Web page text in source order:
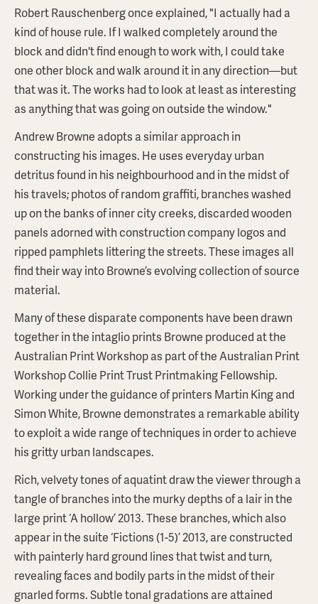
ABOUT THIS PRINT
BROWSE PRINTSTORE
Robert Rauschenberg once explained, "I actually had a
kind of house rule. If I walked completely around the
block and didn't find enough to work with, I could take
one other block and walk around it in any direction—but
that was it. The works had to look at least as interesting
as anything that was going on outside the window."
Andrew Browne adopts a similar approach in
constructing his images. He uses everyday urban
detritus found in his neighbourhood and in the midst of
his travels; photos of random graffiti, branches washed
up on the banks of inner city creeks, discarded wooden
panels adorned with construction company logos and
ripped pamphlets littering the streets. These images all
find their way into Browne’s evolving collection of source
material.
Many of these disparate components have been drawn
together in the intaglio prints Browne produced at the
Australian Print Workshop as part of the Australian Print
Workshop Collie Print Trust Printmaking Fellowship.
Working under the guidance of printers Martin King and
Simon White, Browne demonstrates a remarkable ability
to exploit a wide range of techniques in order to achieve
his gritty urban landscapes.
Rich, velvety tones of aquatint draw the viewer through a
tangle of branches into the murky depths of a lair in the
large print ‘A hollow’ 2013. These branches, which also
appear in the suite ‘Fictions (1-5)’ 2013, are constructed
with painterly hard ground lines that twist and turn,
revealing faces and bodily parts in the midst of their
gnarled forms. Subtle tonal gradations are attained